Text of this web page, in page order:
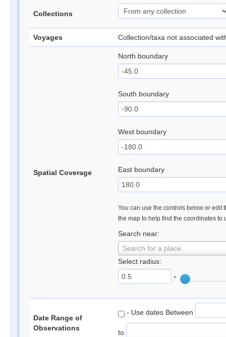
Collections
Voyages Collection/taxa not associated
Spatial Coverage
North boundary
South boundary
West boundary
East boundary
You can use the controls below or edit
the map to help find the coordinates to
Search near:
Search for a place
Select radius:
°
Date Range of
Observations
- Use dates Between
to